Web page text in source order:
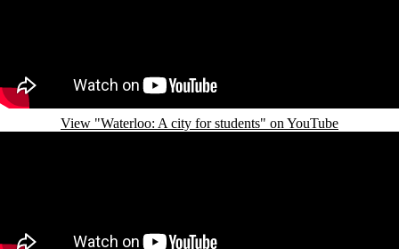
View "Waterloo: A city for students" on YouTube